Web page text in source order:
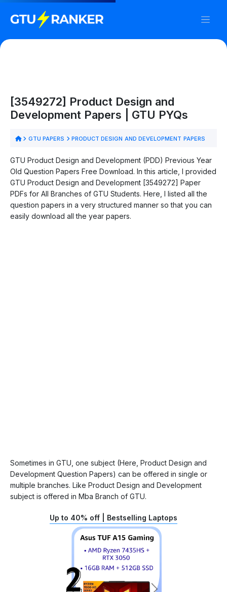
[3549272] Product Design and
Development Papers | GTU PYQs
GTU PAPERS PRODUCT DESIGN AND DEVELOPMENT PAPERS
GTU Product Design and Development (PDD) Previous Year
Old Question Papers Free Download. In this article, I provided
GTU Product Design and Development [3549272] Paper
PDFs for All Branches of GTU Students. Here, I listed all the
question papers in a very structured manner so that you can
easily download all the year papers.
Sometimes in GTU, one subject (Here, Product Design and
Development Question Papers) can be offered in single or
multiple branches. Like Product Design and Development
subject is offered in Mba Branch of GTU.
Up to 40% off | Bestselling Laptops